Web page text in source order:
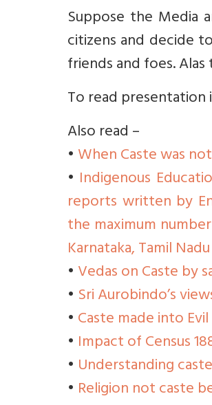
Suppose the
citizens and decide
friends and foes.
To read presentation
Also read –
•When Caste was
• Indigenous
reports written by
the maximum
Karnataka, Tamil
•Vedas on Caste by
• Sri Aurobindo’s
•Caste made into
• Impact of Census
• Understanding
• Religion not caste